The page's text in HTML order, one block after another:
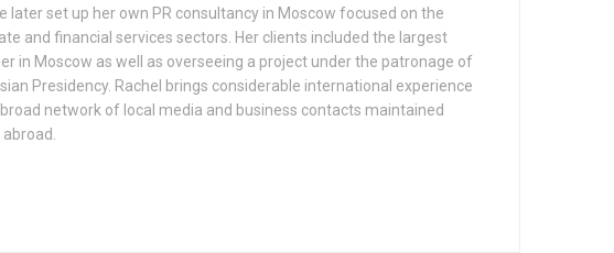
later set up her own PR consultancy in Moscow focused on the
and financial services sectors. Her clients included the largest
in Moscow as well as overseeing a project under the patronage of
Presidency. Rachel brings considerable international experience
network of local media and business contacts maintained